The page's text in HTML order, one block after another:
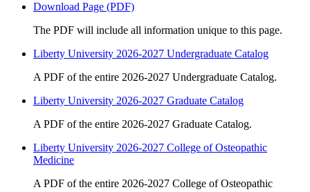
Download Page (PDF)
The PDF will include all information unique to this page.
Liberty University 2026-2027 Undergraduate Catalog
A PDF of the entire 2026-2027 Undergraduate Catalog.
Liberty University 2026-2027 Graduate Catalog
A PDF of the entire 2026-2027 Graduate Catalog.
Liberty University 2026-2027 College of Osteopathic
Medicine
A PDF of the entire 2026-2027 College of Osteopathic